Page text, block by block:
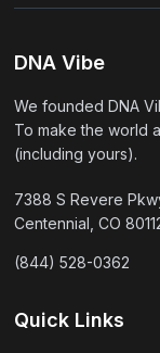
DNA Vibe
We founded DNA
To make the world
(including yours).
7388 S Revere
Centennial, CO
(844) 528-0362
Quick Links